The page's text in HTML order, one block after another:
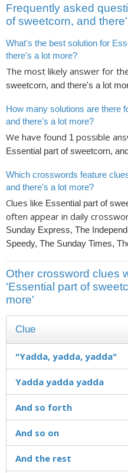
Frequently asked
of sweetcorn, and
What's the best solution for
there's a lot more?
The most likely answer for
sweetcorn, and there's a lot
How many solutions are there
and there's a lot more?
We have found 1 possible
Essential part of sweetcorn,
Which crosswords feature
and there's a lot more?
Clues like Essential part of
often appear in daily
Sunday Express, The
Speedy, The Sunday Times,
Other crossword clues
'Essential part of
more'
Clue
"Yadda, yadda, yadda"
Yadda yadda yadda
And so forth
And so on
And the rest